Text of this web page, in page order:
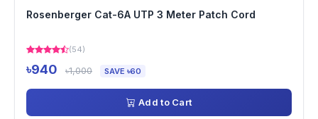
Rosenberger Cat-6A UTP 3 Meter Patch Cord
(54)
৳940 ৳1,000 SAVE ৳60
Add to Cart